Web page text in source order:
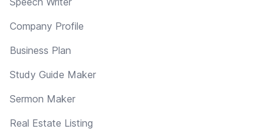
Company Profile
Business Plan
Study Guide Maker
Sermon Maker
Real Estate Listing